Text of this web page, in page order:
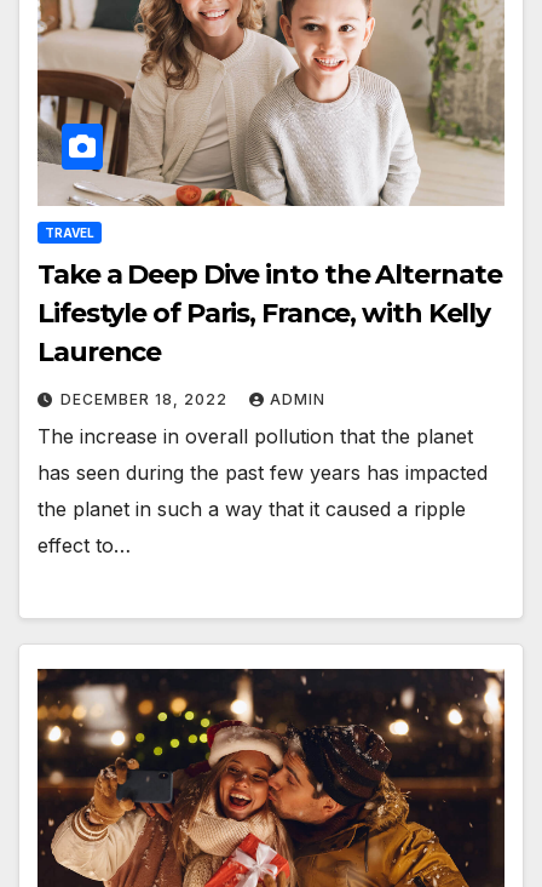
TRAVEL
Take a Deep Dive into the Alternate
Lifestyle of Paris, France, with Kelly
Laurence
DECEMBER 18, 2022 ADMIN
The increase in overall pollution that the planet
has seen during the past few years has impacted
the planet in such a way that it caused a ripple
effect to…